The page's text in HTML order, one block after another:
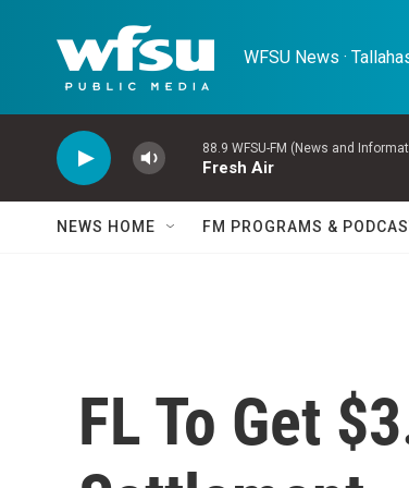
WFSU News ·
88.9 WFSU-FM (News and
Fresh Air
NEWS HOME FM PROGRAMS &
FL To Get